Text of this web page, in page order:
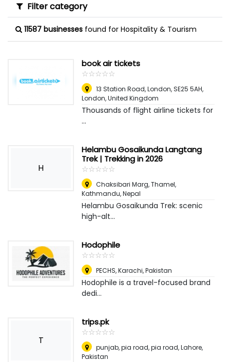
Filter category
11587 businesses found for Hospitality & Tourism
book air tickets
☆☆☆☆☆
★★★★★
13 Station Road, London, SE25 5AH,
London, United Kingdom
Thousands of flight airline tickets for
...
H
Helambu Gosaikunda Langtang
Trek | Trekking in 2026
☆☆☆☆☆
★★★★★
Chaksibari Marg, Thamel,
Kathmandu, Nepal
Helambu Gosaikunda Trek: scenic
high-alt...
Hodophile
☆☆☆☆☆
★★★★★
PECHS,Karachi, Pakistan
Hodophile is a travel-focused brand
dedi...
T
trips.pk
☆☆☆☆☆
★★★★★
punjab, pia road, pia road,Lahore,
Pakistan